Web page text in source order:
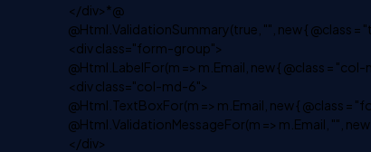
</div>*@
@Html.ValidationSummary(true, "", new { @class =
<div class="form-group">
@Html.LabelFor(m => m.Email, new { @class =
<div class="col-md-6">
@Html.TextBoxFor(m => m.Email, new { @class =
@Html.ValidationMessageFor(m => m.Email, "",
</div>